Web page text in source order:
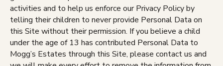
activities and to help us enforce our Privacy Policy by
telling their children to never provide Personal Data on
this Site without their permission. If you believe a child
under the age of 13 has contributed Personal Data to
Mogg’s Estates through this Site, please contact us and